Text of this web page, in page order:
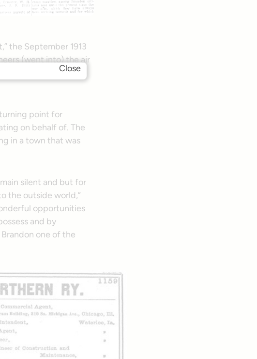
the September 1913
(went into) the air
the history of the
point for
on behalf of. The
in a town that was
silent and but for
the outside world,”
opportunities
and by
one of the
Close